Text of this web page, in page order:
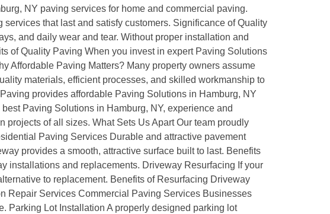
NY paving services for home and commercial paving.
that last and satisfy customers. Significance of Quality
and daily wear and tear. Without proper installation and
of Quality Paving When you invest in expert Paving Solutions
Affordable Paving Matters? Many property owners assume
materials, efficient processes, and skilled workmanship to
provides affordable Paving Solutions in Hamburg, NY
Paving Solutions in Hamburg, NY, experience and
of all sizes. What Sets Us Apart Our team proudly
Paving Services Durable and attractive pavement
provides a smooth, attractive surface built to last. Benefits
installations and replacements. Driveway Resurfacing If your
to replacement. Benefits of Resurfacing Driveway
Repair Services Commercial Paving Services Businesses
Parking Lot Installation A properly designed parking lot